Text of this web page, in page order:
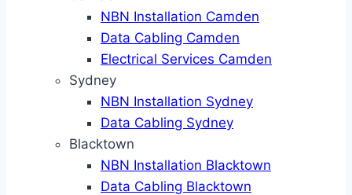
NBN Installation Camden
Data Cabling Camden
Electrical Services Camden
Sydney
NBN Installation Sydney
Data Cabling Sydney
Blacktown
NBN Installation Blacktown
Data Cabling Blacktown